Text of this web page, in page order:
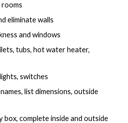
eliminate walls
and windows
tubs, hot water heater,
switches
list dimensions, outside
box, complete inside and outside